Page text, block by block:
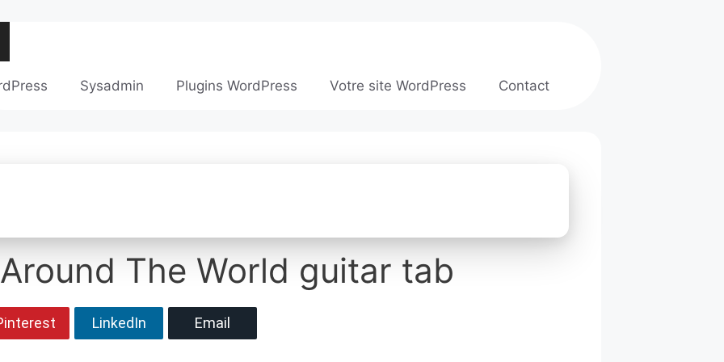
Sysadmin Plugins WordPress Votre site WordPress Contact
The World guitar tab
LinkedIn Email